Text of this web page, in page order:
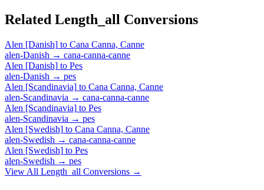
Related Length_all Conversions
Alen [Danish] to Cana Canna, Canne
alen-Danish → cana-canna-canne
Alen [Danish] to Pes
alen-Danish → pes
Alen [Scandinavia] to Cana Canna, Canne
alen-Scandinavia → cana-canna-canne
Alen [Scandinavia] to Pes
alen-Scandinavia → pes
Alen [Swedish] to Cana Canna, Canne
alen-Swedish → cana-canna-canne
Alen [Swedish] to Pes
alen-Swedish → pes
View All Length_all Conversions →